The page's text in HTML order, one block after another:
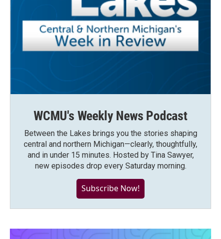
WCMU's Weekly News Podcast
Between the Lakes brings you the stories shaping
central and northern Michigan—clearly, thoughtfully,
and in under 15 minutes. Hosted by Tina Sawyer,
new episodes drop every Saturday morning.
Subscribe Now!